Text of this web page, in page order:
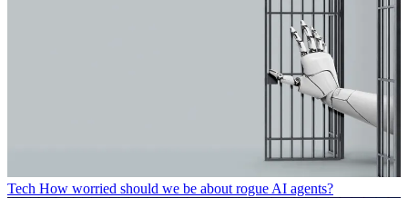
Tech How worried should we be about rogue AI agents?